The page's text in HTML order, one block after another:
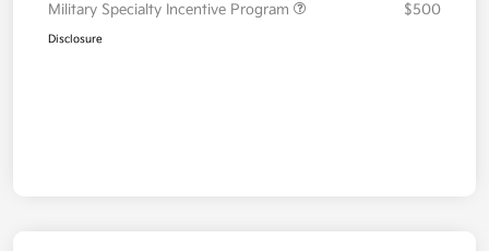
Military Specialty Incentive Program
$500
Disclosure